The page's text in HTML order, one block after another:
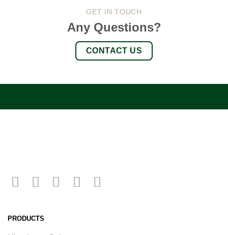
GET IN TOUCH
Any Questions?
CONTACT US
PRODUCTS